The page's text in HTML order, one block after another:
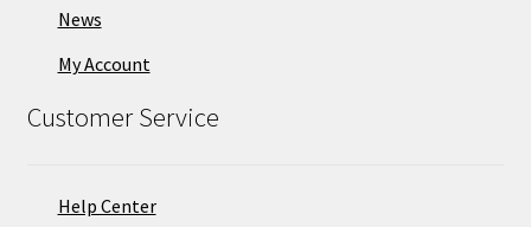
News
My Account
Customer Service
Help Center